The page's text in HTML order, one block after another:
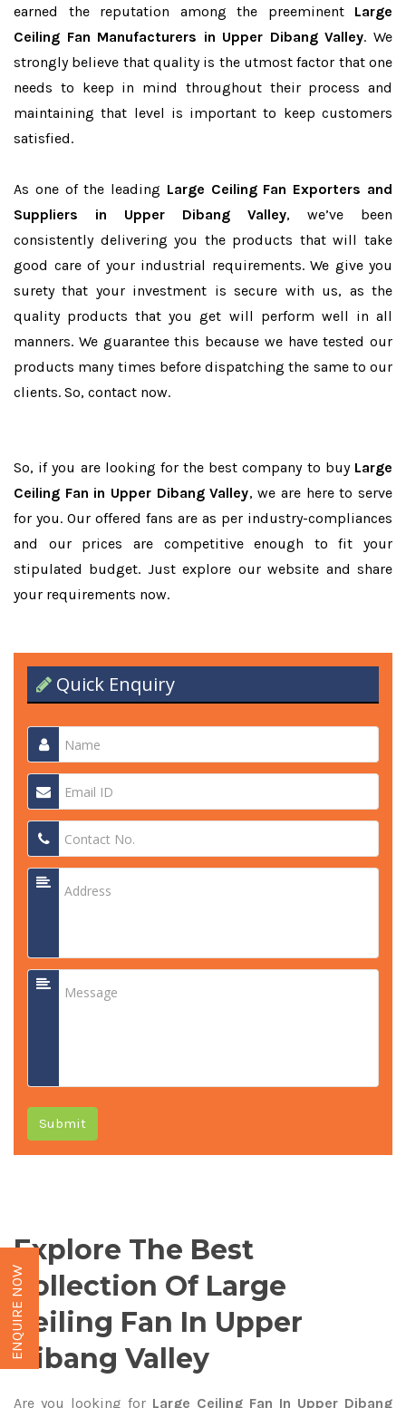
earned the reputation among the preeminent Large
Ceiling Fan Manufacturers in Upper Dibang Valley. We
strongly believe that quality is the utmost factor that one
needs to keep in mind throughout their process and
maintaining that level is important to keep customers
satisfied.
As one of the leading Large Ceiling Fan Exporters and
Suppliers in Upper Dibang Valley, we’ve been
consistently delivering you the products that will take
good care of your industrial requirements. We give you
surety that your investment is secure with us, as the
quality products that you get will perform well in all
manners. We guarantee this because we have tested our
products many times before dispatching the same to our
clients. So, contact now.
So, if you are looking for the best company to buy Large
Ceiling Fan in Upper Dibang Valley, we are here to serve
for you. Our offered fans are as per industry-compliances
and our prices are competitive enough to fit your
stipulated budget. Just explore our website and share
your requirements now.
Quick Enquiry
Submit
Explore The Best
Collection Of Large
Ceiling Fan In Upper
Dibang Valley
Are you looking for Large Ceiling Fan In Upper Dibang
ENQUIRE NOW